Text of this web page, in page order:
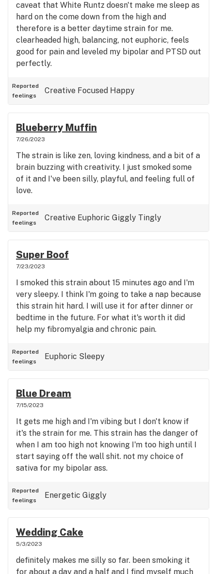
caveat that White Runtz doesn't make me sleep as
hard on the come down from the high and
therefore is a better daytime strain for me.
clearheaded high, balancing, not euphoric, feels
good for pain and leveled my bipolar and PTSD out
perfectly.
Reported
feelings
Creative Focused Happy
Blueberry Muffin
7/26/2023
The strain is like zen, loving kindness, and a bit of a
brain buzzing with creativity. I just smoked some
of it and I've been silly, playful, and feeling full of
love.
Reported
feelings
Creative Euphoric Giggly Tingly
Super Boof
7/23/2023
I smoked this strain about 15 minutes ago and I'm
very sleepy. I think I'm going to take a nap because
this strain hit hard. I will use it for after dinner or
bedtime in the future. For what it's worth it did
help my fibromyalgia and chronic pain.
Reported
feelings
Euphoric Sleepy
Blue Dream
7/15/2023
It gets me high and I'm vibing but I don't know if
it's the strain for me. This strain has the danger of
when I am too high not knowing I'm too high until I
start saying off the wall shit. not my choice of
sativa for my bipolar ass.
Reported
feelings
Energetic Giggly
Wedding Cake
5/3/2023
definitely makes me silly so far. been smoking it
for about a day and a half and I find myself much